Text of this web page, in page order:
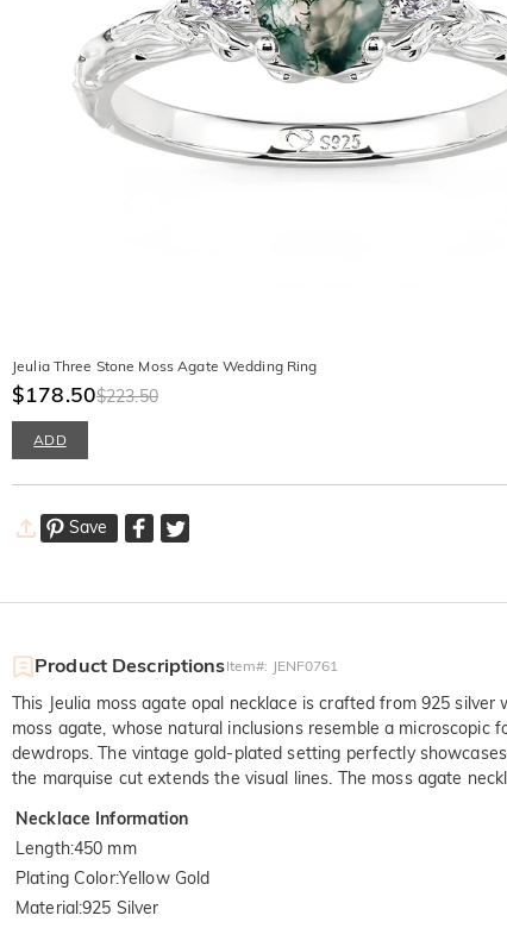
Jeulia Three Stone Moss Agate Wedding Ring
$178.50$223.50
ADD
Save
Product DescriptionsItem#: JENF0761
This Jeulia moss agate opal necklace is crafted from 925
moss agate, whose natural inclusions resemble a
dewdrops. The vintage gold-plated setting perfectly
the marquise cut extends the visual lines. The moss agate
Necklace Information
Length:450 mm
Plating Color:Yellow Gold
Material :925 Silver